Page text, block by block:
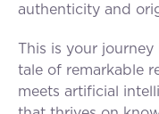
authenticity and
This is your
tale of remarkable
meets artificial